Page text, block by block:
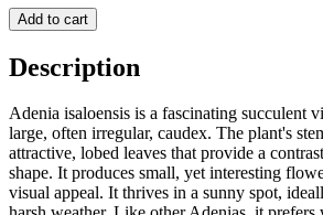
Add to cart
Description
Adenia isaloensis is a fascinating succulent
large, often irregular, caudex. The plant's
attractive, lobed leaves that provide a
shape. It produces small, yet interesting
visual appeal. It thrives in a sunny spot,